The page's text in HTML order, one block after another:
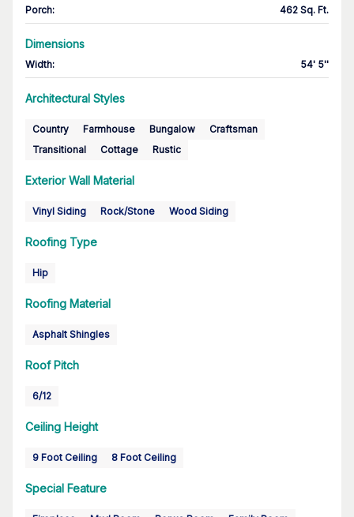
Porch: 462 Sq. Ft.
Dimensions
Width: 54' 5''
Architectural Styles
Country Farmhouse Bungalow
Craftsman
Transitional
Cottage Rustic
Exterior Wall Material
Vinyl Siding Rock/Stone Wood Siding
Roofing Type
Hip
Roofing Material
Asphalt Shingles
Roof Pitch
6/12
Ceiling Height
9 Foot Ceiling 8 Foot Ceiling
Special Feature